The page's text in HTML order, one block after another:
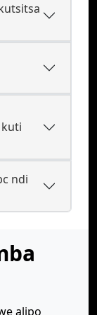
ndi
alipo